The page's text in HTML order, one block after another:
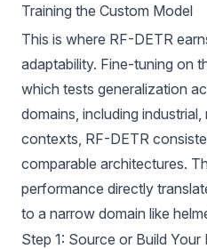
Training the Custom Model
This is where RF-DETR
adaptability. Fine-tuning on
which tests generalization
domains, including industrial,
contexts, RF-DETR
comparable architectures.
performance directly
to a narrow domain like
Step 1: Source or Build Your